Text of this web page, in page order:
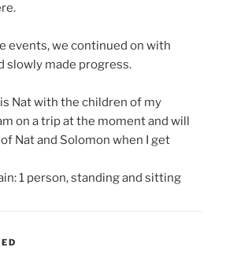
events, we continued on with
slowly made progress.
Nat with the children of my
on a trip at the moment and will
Nat and Solomon when I get